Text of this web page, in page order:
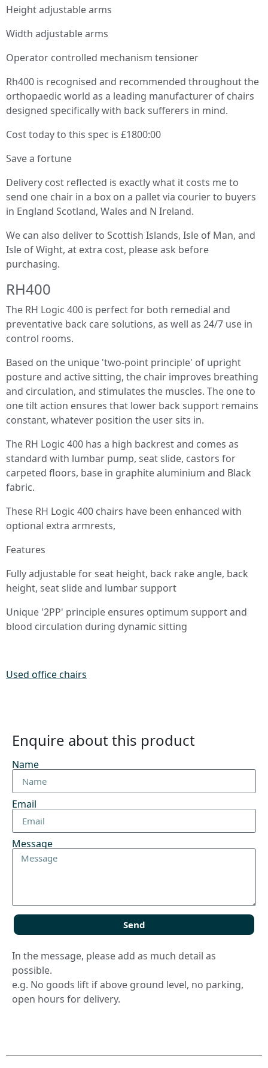
Height adjustable arms
Width adjustable arms
Operator controlled mechanism tensioner
Rh400 is recognised and recommended throughout the
orthopaedic world as a leading manufacturer of chairs
designed specifically with back sufferers in mind.
Cost today to this spec is £1800:00
Save a fortune
Delivery cost reflected is exactly what it costs me to
send one chair in a box on a pallet via courier to buyers
in England Scotland, Wales and N Ireland.
We can also deliver to Scottish Islands, Isle of Man, and
Isle of Wight, at extra cost, please ask before
purchasing.
RH400
The RH Logic 400 is perfect for both remedial and
preventative back care solutions, as well as 24/7 use in
control rooms.
Based on the unique 'two-point principle' of upright
posture and active sitting, the chair improves breathing
and circulation, and stimulates the muscles. The one to
one tilt action ensures that lower back support remains
constant, whatever position the user sits in.
The RH Logic 400 has a high backrest and comes as
standard with lumbar pump, seat slide, castors for
carpeted floors, base in graphite aluminium and Black
fabric.
These RH Logic 400 chairs have been enhanced with
optional extra armrests,
Features
Fully adjustable for seat height, back rake angle, back
height, seat slide and lumbar support
Unique '2PP' principle ensures optimum support and
blood circulation during dynamic sitting
Used office chairs
Enquire about this product
Name
Email
Message
Send
In the message, please add as much detail as
possible.
e.g. No goods lift if above ground level, no parking,
open hours for delivery.